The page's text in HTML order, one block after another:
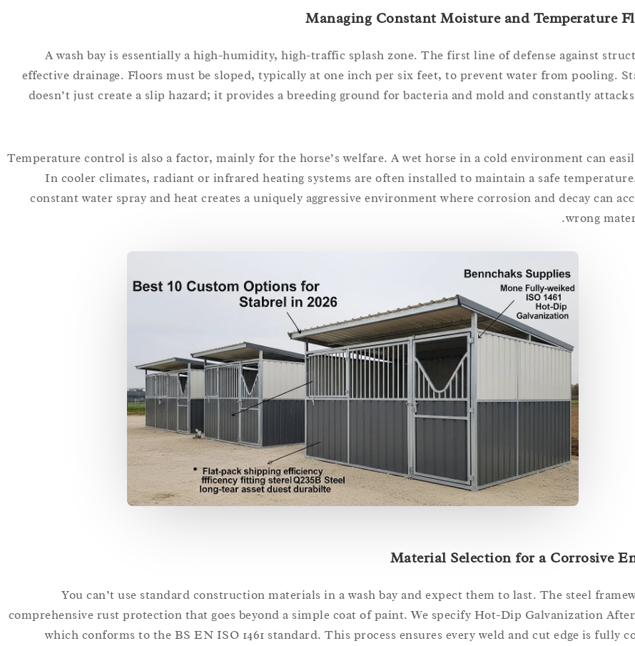
Managing Constant Moisture and Temperature
A wash bay is essentially a high-humidity, high-traffic splash zone. The first line of defense against
effective drainage. Floors must be sloped, typically at one inch per six feet, to prevent water from pooling.
doesn’t just create a slip hazard; it provides a breeding ground for bacteria and mold and constantly
Temperature control is also a factor, mainly for the horse’s welfare. A wet horse in a cold environment can
In cooler climates, radiant or infrared heating systems are often installed to maintain a safe
constant water spray and heat creates a uniquely aggressive environment where corrosion and decay can
wrong
Material Selection for a Corrosive
You can’t use standard construction materials in a wash bay and expect them to last. The steel
comprehensive rust protection that goes beyond a simple coat of paint. We specify Hot-Dip Galvanization
which conforms to the BS EN ISO 1461 standard. This process ensures every weld and cut edge is fully